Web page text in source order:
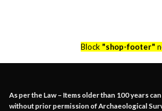
Block "shop-footer"
As per the Law – Items older than 100 years
without prior permission of Archaeological